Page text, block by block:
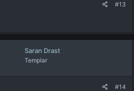
#13
Saran Drast
Templar
#14